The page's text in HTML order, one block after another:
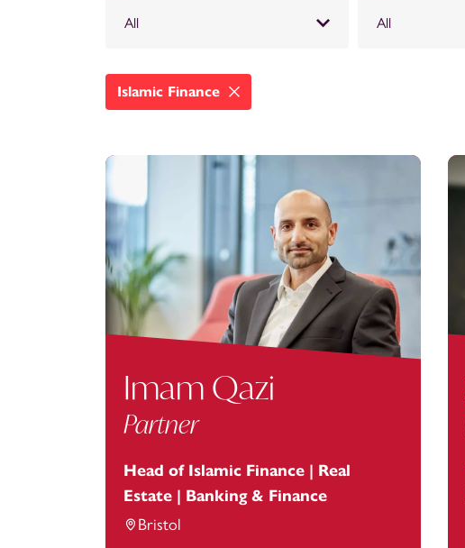
All All
Islamic Finance
Imam Qazi
Partner
Head of Islamic Finance | Real
Estate | Banking & Finance
Bristol